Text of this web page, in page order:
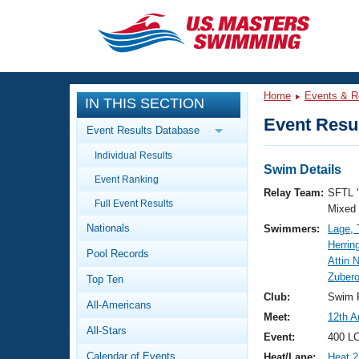
CLOSE
Training
Workout Library
Articles And Videos
Swimming 101
Video Stroke Analysis
Club Finder
Events
Calendar Of Events
Virtual And Fitness Events
Results And Rankings
Workout Library
About Us
What Is Masters Swimming?
IN THIS SECTION
Event Results Database
Individual Results
Event Ranking
Full Event Results
Nationals
Pool Records
Top Ten
All-Americans
All-Stars
Calendar of Events
Home Events &
Event
Swim Details
Relay Team: SFTL
Mixed
Swimmers:
Lage,
Attin
Club:
Swim
Meet:
12th
Event:
400